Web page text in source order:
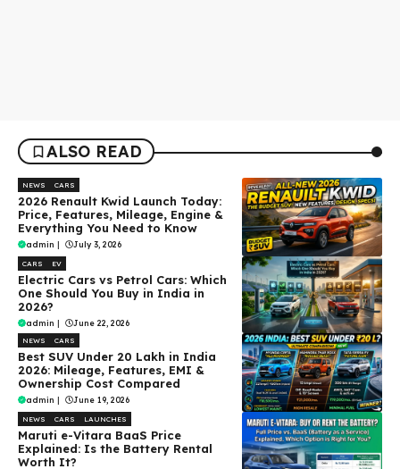
ALSO READ
NEWS CARS
2026 Renault Kwid Launch Today:
Price, Features, Mileage, Engine &
Everything You Need to Know
admin | July 3, 2026
CARS EV
Electric Cars vs Petrol Cars: Which
One Should You Buy in India in
2026?
admin | June 22, 2026
NEWS CARS
Best SUV Under ₹20 Lakh in India
2026: Mileage, Features, EMI &
Ownership Cost Compared
admin | June 19, 2026
NEWS CARS LAUNCHES
Maruti e-Vitara BaaS Price
Explained: Is the Battery Rental
Worth It?